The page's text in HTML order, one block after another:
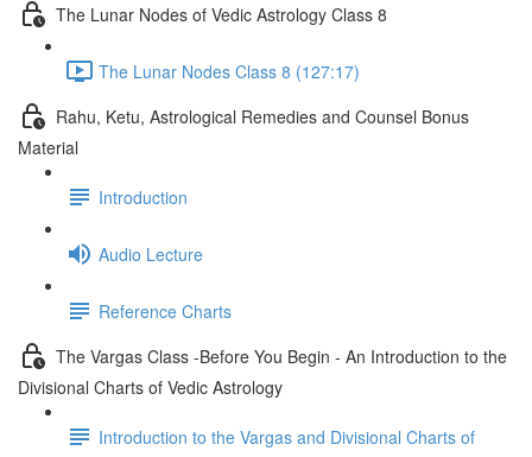
The Lunar Nodes of Vedic Astrology Class 8
The Lunar Nodes Class 8 (127:17)
Rahu, Ketu, Astrological Remedies and Counsel Bonus
Material
Introduction
Audio Lecture
Reference Charts
The Vargas Class -Before You Begin - An Introduction to the
Divisional Charts of Vedic Astrology
Introduction to the Vargas and Divisional Charts of